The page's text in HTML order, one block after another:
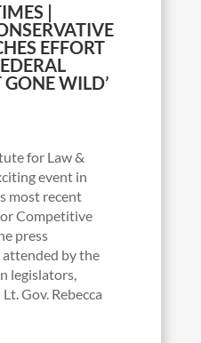
|
EFFORT
WILD’
for Law &
event in
most recent
Competitive
press
attended by the
legislators,
Gov. Rebecca